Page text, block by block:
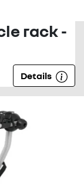
rack -
Details